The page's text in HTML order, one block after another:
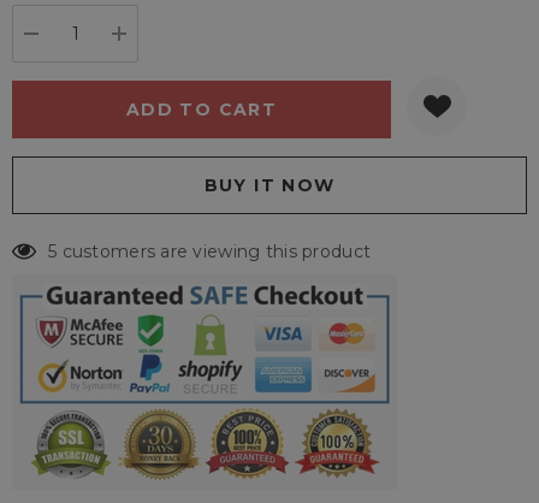
5 customers are viewing this product